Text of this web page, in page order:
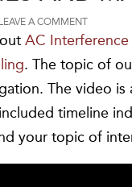
LEAVE A COMMENT
AC Interference
. The topic of
The video is
timeline
your topic of